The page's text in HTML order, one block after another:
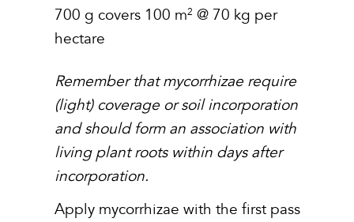
700 g covers 100 m2 @ 70 kg per
hectare
Remember that mycorrhizae require
(light) coverage or soil incorporation
and should form an association with
living plant roots within days after
incorporation.
Apply mycorrhizae with the first pass